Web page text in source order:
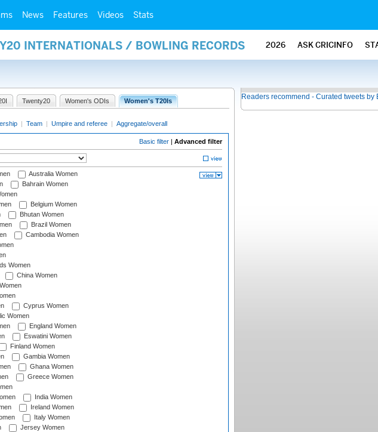
News Features Videos Stats
INTERNATIONALS / BOWLING RECORDS 2026 ASK CRICINFO
Twenty20 Women's ODIs Women's T20Is
| Team | Umpire and referee | Aggregate/overall
Basic filter | Advanced filter
Australia Women
Bahrain Women
Belgium Women
Bhutan Women
Brazil Women
Cambodia Women
Women
China Women
Cyprus Women
Women
England Women
Eswatini Women
Finland Women
Gambia Women
Ghana Women
Greece Women
India Women
Ireland Women
Italy Women
Jersey Women
Readers recommend - Curated tweets by